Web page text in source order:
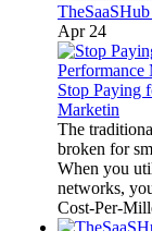
Apr 24
Stop Paying
Marketin
The
broken for
When you
networks,
Cost-Per-